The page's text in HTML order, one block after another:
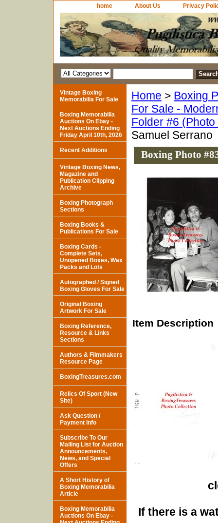
home About Us Privacy
Home > Boxing
For Sale -
Folder #6
Samuel Serrano
Boxing Photo
Item Description
If there is a
Vintage Boxing
Memorabilia For Sale
Boxing Memorabilia
Auctions On Ebay -
Next Auctions Ending
Friday April 10th, 2026
Recent Additions
Vintage Boxing News,
Magazine and
Publication Clipping
Archive
Boxing Photograph
Sections
Boxing Books &
Publications For Sale
Boxing Cards -
Complete Sets,
Unopened Boxes, Wax
Packs and Lots
Autographed / Signed
Boxing Gloves For Sale
Original Boxing
Artwork For Sale
Boxing Reference,
Resource & Links
Sections
Authors & Filmmakers
Resource Page
BoxingTreasures.com
Relics Of Sport (New
Site)
Ask Question /
Payment Info
Subscribe To Our
Mailing List for Auction
Announcements,
News, and Special
Offers
A Short History of
Boxing Memorabilia
Article
Boxing Memorabilia
Auctions On Ebay -